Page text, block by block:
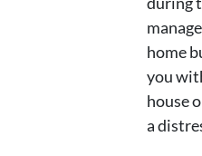
home
you
house
a